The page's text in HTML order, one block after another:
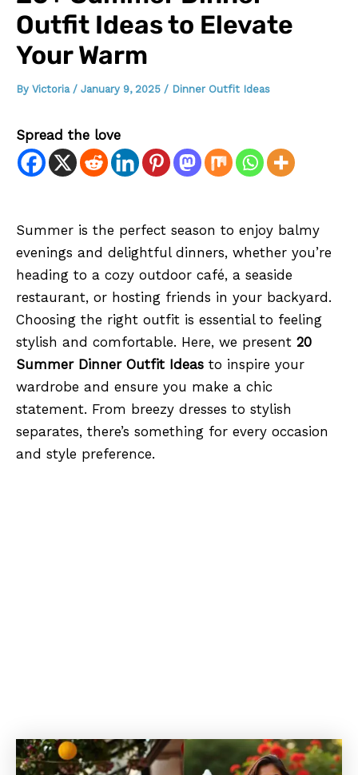
Outfit Ideas to Elevate
Your Warm
By Victoria / January 9, 2025 / Dinner Outfit Ideas
Spread the love
Summer is the perfect season to enjoy balmy
evenings and delightful dinners, whether you’re
heading to a cozy outdoor café, a seaside
restaurant, or hosting friends in your backyard.
Choosing the right outfit is essential to feeling
stylish and comfortable. Here, we present 20
Summer Dinner Outfit Ideas to inspire your
wardrobe and ensure you make a chic
statement. From breezy dresses to stylish
separates, there’s something for every occasion
and style preference.